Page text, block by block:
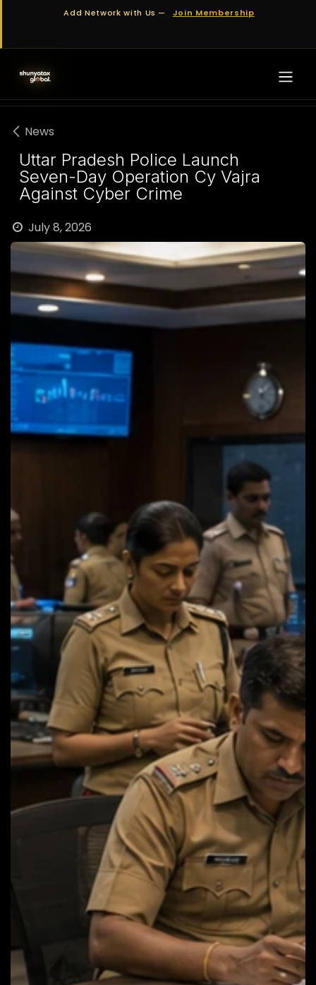
Skip to ContentAdd Network with Us — Join Membership
News
Uttar Pradesh Police Launch
Seven-Day Operation Cy Vajra
Against Cyber Crime
July 8, 2026